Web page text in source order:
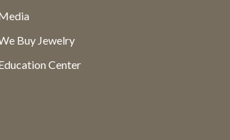
Buy Jewelry
Center